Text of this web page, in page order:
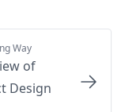
Way
of
Design